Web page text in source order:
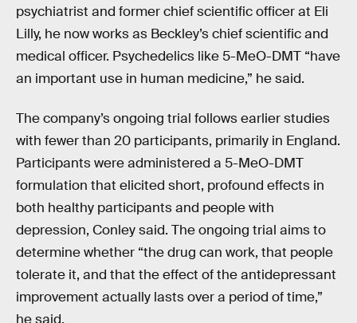
psychiatrist and former chief scientific officer at Eli
Lilly, he now works as Beckley’s chief scientific and
medical officer. Psychedelics like 5-MeO-DMT “have
an important use in human medicine,” he said.
The company’s ongoing trial follows earlier studies
with fewer than 20 participants, primarily in England.
Participants were administered a 5-MeO-DMT
formulation that elicited short, profound effects in
both healthy participants and people with
depression, Conley said. The ongoing trial aims to
determine whether “the drug can work, that people
tolerate it, and that the effect of the antidepressant
improvement actually lasts over a period of time,”
he said.